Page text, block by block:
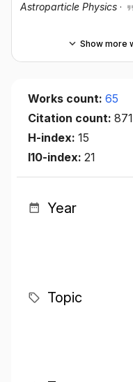
Astroparticle Physics ·
Show more
Works count: 65
Citation count: 871
H-index: 15
I10-index: 21
Year
Topic